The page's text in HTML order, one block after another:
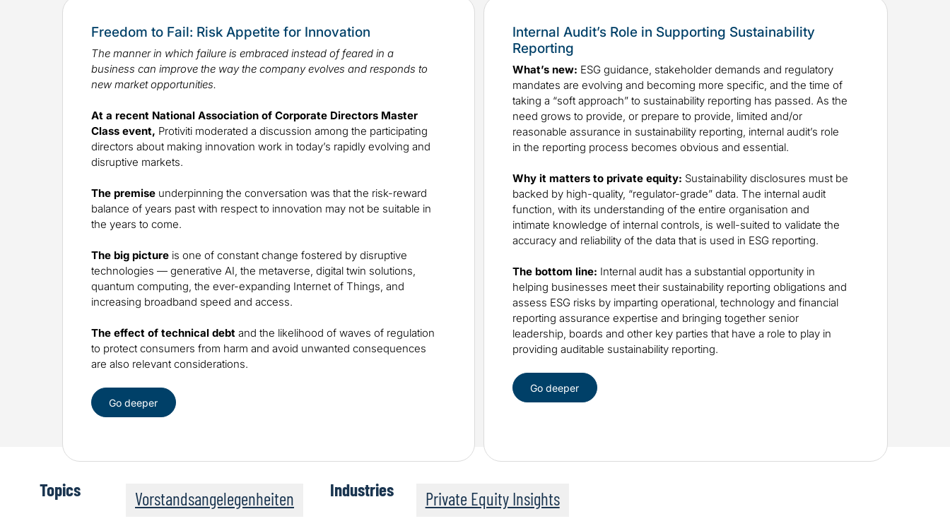
Freedom to Fail: Risk Appetite for Innovation
The manner in which failure is embraced instead of feared in a
business can improve the way the company evolves and responds to
new market opportunities.
At a recent National Association of Corporate Directors Master
Class event, Protiviti moderated a discussion among the participating
directors about making innovation work in today’s rapidly evolving and
disruptive markets.
The premise underpinning the conversation was that the risk-reward
balance of years past with respect to innovation may not be suitable in
the years to come.
The big picture is one of constant change fostered by disruptive
technologies — generative AI, the metaverse, digital twin solutions,
quantum computing, the ever-expanding Internet of Things, and
increasing broadband speed and access.
The effect of technical debt and the likelihood of waves of regulation
to protect consumers from harm and avoid unwanted consequences
are also relevant considerations.
Go deeper
Internal Audit’s Role in Supporting Sustainability
Reporting
What’s new: ESG guidance, stakeholder demands and regulatory
mandates are evolving and becoming more specific, and the time of
taking a “soft approach” to sustainability reporting has passed. As the
need grows to provide, or prepare to provide, limited and/or
reasonable assurance in sustainability reporting, internal audit’s role
in the reporting process becomes obvious and essential.
Why it matters to private equity: Sustainability disclosures must be
backed by high-quality, “regulator-grade” data. The internal audit
function, with its understanding of the entire organisation and
intimate knowledge of internal controls, is well-suited to validate the
accuracy and reliability of the data that is used in ESG reporting.
The bottom line: Internal audit has a substantial opportunity in
helping businesses meet their sustainability reporting obligations and
assess ESG risks by imparting operational, technology and financial
reporting assurance expertise and bringing together senior
leadership, boards and other key parties that have a role to play in
providing auditable sustainability reporting.
Go deeper
Topics Vorstandsangelegenheiten Industries Private Equity Insights